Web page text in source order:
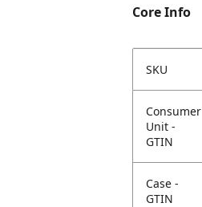
Core Info
SKU
Consumer
Unit -
GTIN
Case -
GTIN